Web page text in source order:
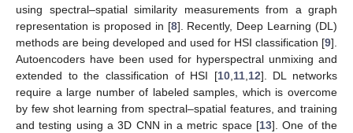
using spectral–spatial similarity measurements from a graph
representation is proposed in [8]. Recently, Deep Learning (DL)
methods are being developed and used for HSI classification [9].
Autoencoders have been used for hyperspectral unmixing and
extended to the classification of HSI [10, 11, 12]. DL networks
require a large number of labeled samples, which is overcome
by few shot learning from spectral–spatial features, and training
and testing using a 3D CNN in a metric space [13]. One of the